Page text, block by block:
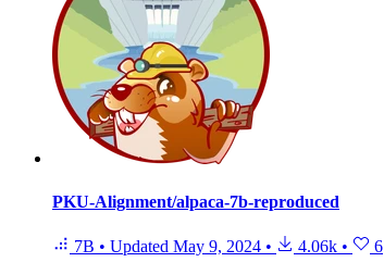
PKU-Alignment/alpaca-7b-reproduced
7B • Updated May 9, 2024 • 4.06k • 6